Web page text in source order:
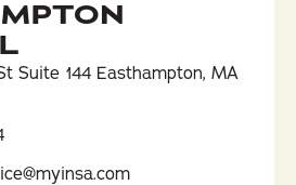
Suite 144 Easthampton, MA